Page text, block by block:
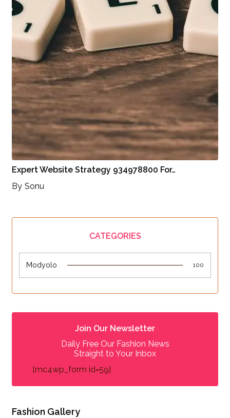
Expert Website Strategy 934978800 For…
By Sonu
CATEGORIES
Modyolo 100
Join Our Newsletter
Daily Free Our Fashion News
Straight to Your Inbox
[mc4wp_form id=59]
Fashion Gallery